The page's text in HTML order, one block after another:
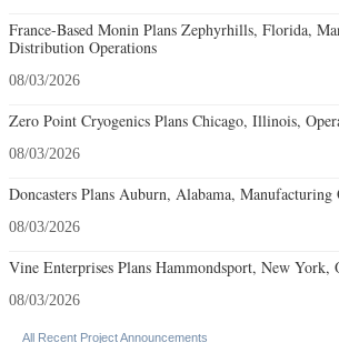
France-Based Monin Plans Zephyrhills, Florida,
Distribution Operations
08/03/2026
Zero Point Cryogenics Plans Chicago, Illinois,
08/03/2026
Doncasters Plans Auburn, Alabama, Manufacturing
08/03/2026
Vine Enterprises Plans Hammondsport, New York,
08/03/2026
All Recent Project Announcements